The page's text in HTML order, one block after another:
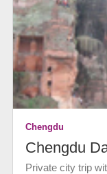
Chengdu
Chengdu
Private city trip